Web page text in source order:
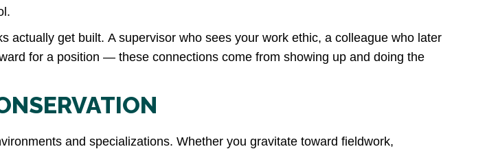
actually get built. A supervisor who sees your work ethic, a colleague who later
for a position — these connections come from showing up and doing the
and specializations. Whether you gravitate toward fieldwork,